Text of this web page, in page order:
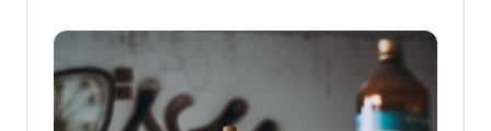
professional therapies that can help and
even cure social anxiety. Speaking to a
loved one, a support group, or a mental
health professional is also important.